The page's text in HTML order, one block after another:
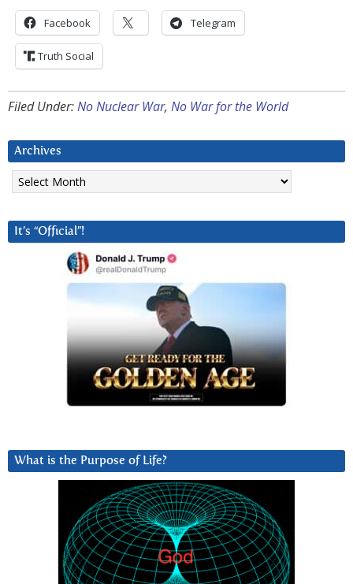
Facebook Telegram
Truth Social
Filed Under:No Nuclear War, No War for the World
Archives
Archives
It’s “Official”!
What is the Purpose of Life?